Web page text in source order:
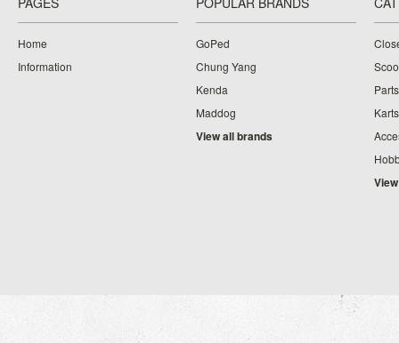
Home
Information
GoPed
Chung Yang
Kenda
Maddog
View all brands
Parts
Karts